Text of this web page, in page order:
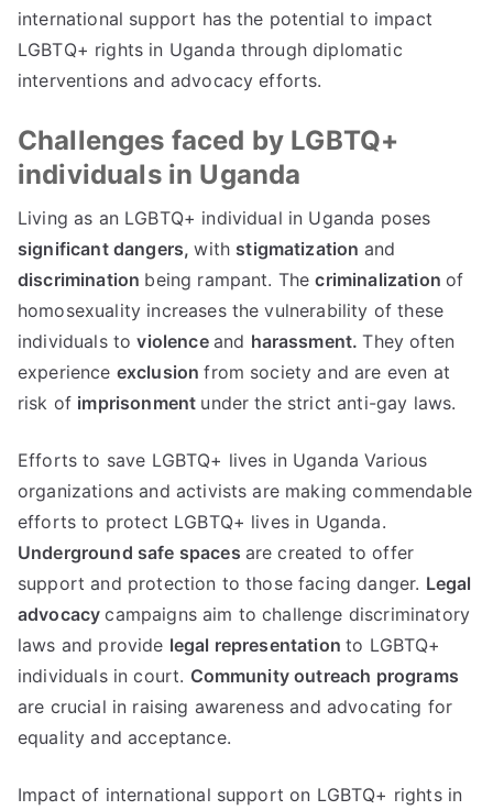
international support has the potential to impact
LGBTQ+ rights in Uganda through diplomatic
interventions and advocacy efforts.
Challenges faced by LGBTQ+
individuals in Uganda
Living as an LGBTQ+ individual in Uganda poses
significant dangers,with stigmatization and
discrimination being rampant. Thecriminalizationof
homosexuality increases the vulnerability of these
individuals toviolence and harassment.They often
experience exclusionfrom society and are even at
risk of imprisonment under the strict anti-gay laws.
Efforts to save LGBTQ+ lives in Uganda Various
organizations and activists are making commendable
efforts to protect LGBTQ+ lives in Uganda.
Underground safe spaces are created to offer
support and protection to those facing danger. Legal
advocacycampaigns aim to challenge discriminatory
laws and provide legal representationto LGBTQ+
individuals in court. Community outreach programs
are crucial in raising awareness and advocating for
equality and acceptance.
Impact of international support on LGBTQ+ rights in